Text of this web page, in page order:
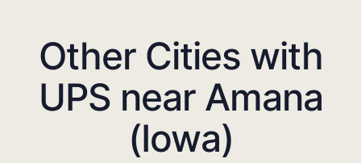
Other Cities with
UPS near Amana
(Iowa)